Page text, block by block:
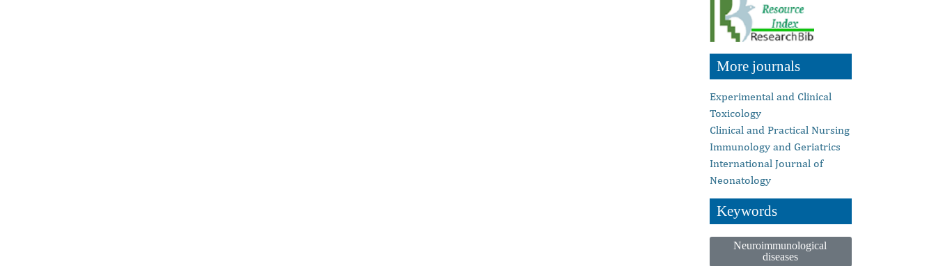
More journals
Experimental and Clinical
Toxicology
Clinical and Practical Nursing
Immunology and Geriatrics
International Journal of
Neonatology
Keywords
Neuroimmunological
diseases